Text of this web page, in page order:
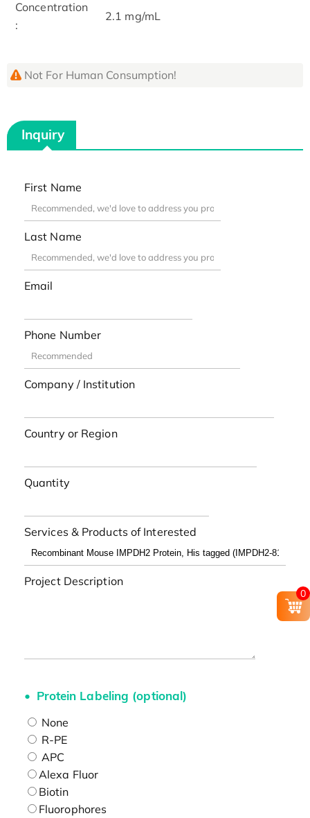
Concentration
:
2.1 mg/mL
Not For Human Consumption!
Inquiry
First Name
Last Name
Email
Phone Number
Company / Institution
Country or Region
Quantity
Services & Products of Interested
Project Description
Protein Labeling (optional)
None
R-PE
APC
Alexa Fluor
Biotin
Fluorophores
0